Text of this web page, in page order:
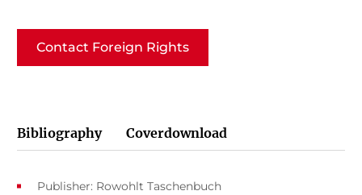
Contact Foreign Rights
Bibliography Coverdownload
Publisher: Rowohlt Taschenbuch